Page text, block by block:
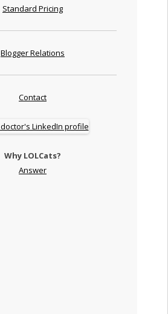
Standard Pricing
Blogger Relations
Contact
Why LOLCats?
Answer